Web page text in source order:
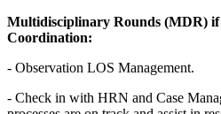
Multidisciplinary Rounds (MDR) if
Coordination:
- Observation LOS Management.
- Check in with HRN and Case